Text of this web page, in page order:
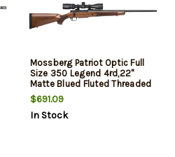
Mossberg Patriot Optic Full
Size 350 Legend 4rd,22"
Matte Blued Fluted Threaded
Barrel, Matte Blued Drilled &
Tapped Receiver, Walnut
Fixed Stock, Vortex Crossfire
$691.09
In Stock